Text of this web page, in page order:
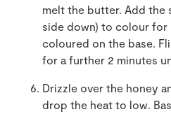
melt the butter. Add the
side down) to colour for
coloured on the base.
for a further 2 minutes
Drizzle over the honey
drop the heat to low.